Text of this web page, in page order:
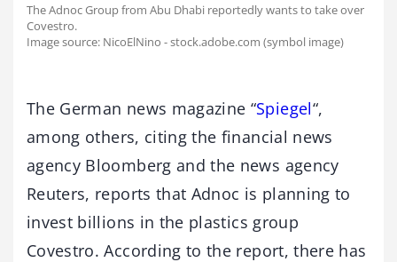
The Adnoc Group from Abu Dhabi reportedly wants to take over
Covestro.
Image source: NicoElNino - stock.adobe.com (symbol image)
The German news magazine “Spiegel“,
among others, citing the financial news
agency Bloomberg and the news agency
Reuters, reports that Adnoc is planning to
invest billions in the plastics group
Covestro. According to the report, there has